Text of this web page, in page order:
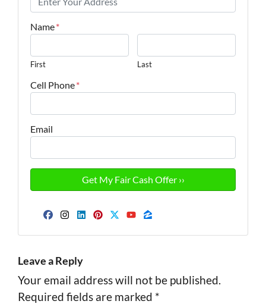
Name*
First Last
Cell Phone*
Email
Facebook
Instagram
LinkedIn
Pinterest
Leave a Reply
Your email address will not be published.
Required fields are marked *